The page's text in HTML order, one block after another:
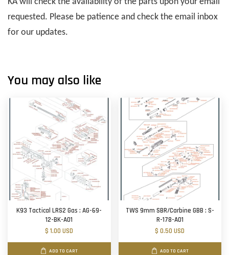
requested. Please be patience and check the email inbox
for our updates.
You may also like
K93 Tactical LRS2 Gas : AG-69-
12-BK-A01
$ 1.00 USD
ADD TO CART
TWS 9mm SBR/Carbine GBB : S-
R-178-A01
$ 0.50 USD
ADD TO CART